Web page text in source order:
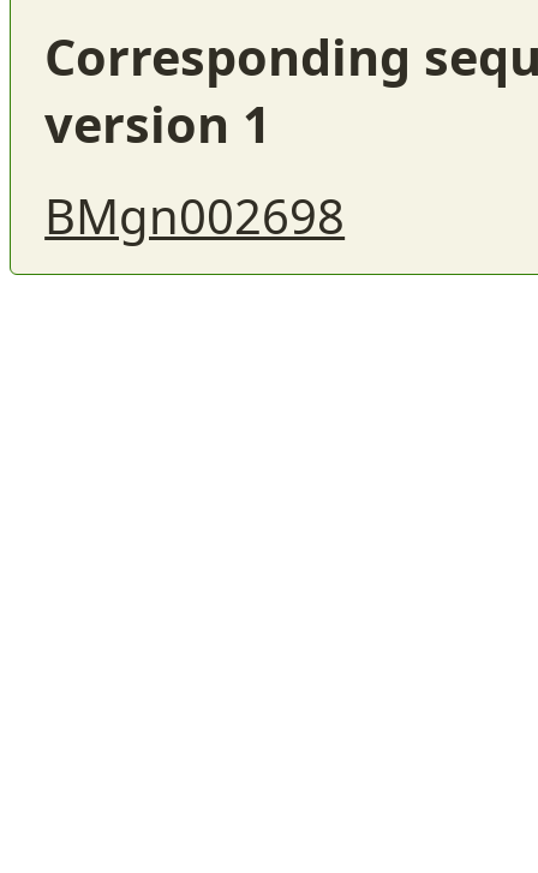
Corresponding
version 1
BMgn002698